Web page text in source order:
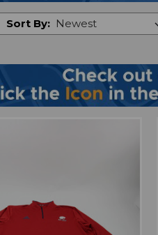
Sort By: